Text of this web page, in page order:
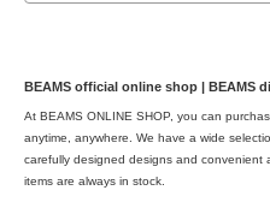
BEAMS official online shop | BEAMS
At BEAMS ONLINE SHOP, you can
anytime, anywhere. We have a wide
carefully designed designs and
items are always in stock.